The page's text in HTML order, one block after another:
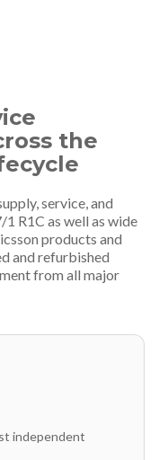
the
service, and
R1C as well as wide
products and
and refurbished
from all major
independent